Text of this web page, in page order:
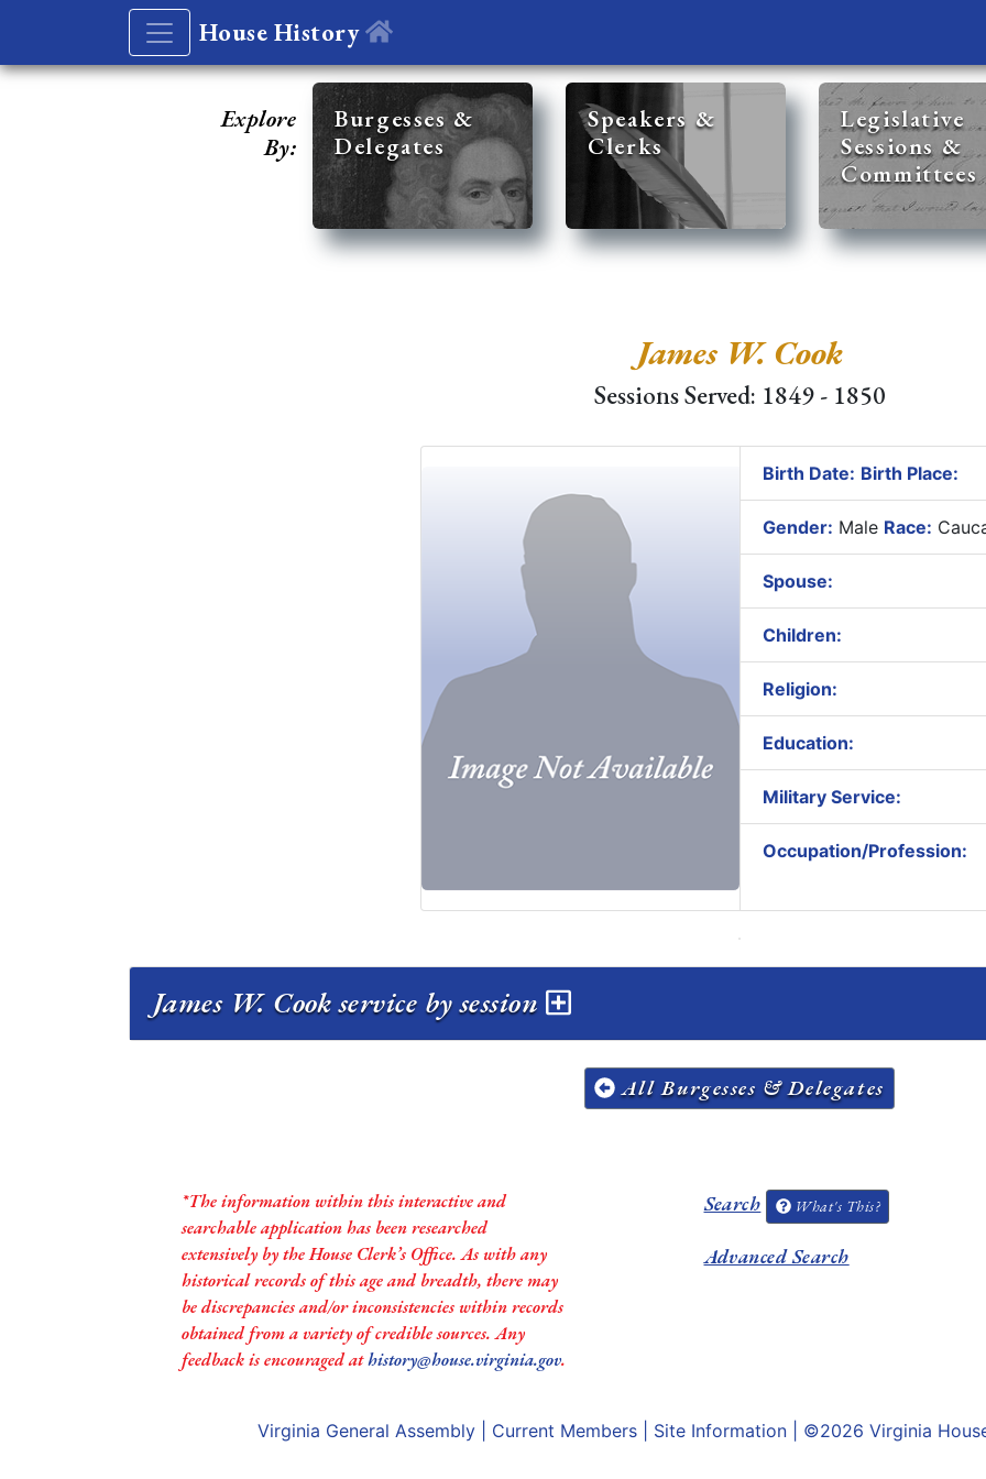
House History
Explore
By:
Burgesses &
Delegates
Speakers &
Clerks
Legislative
Sessions &
Committees
James W. Cook
Sessions Served: 1849 - 1850
Birth Date: Birth Place:
Gender: Male Race:
Spouse:
Children:
Religion:
Education:
Military Service:
Occupation/Profession:
James W. Cook service by session
All Burgesses & Delegates
*The information within this interactive and
searchable application has been researched
extensively by the House Clerk’s Office. As with any
historical records of this age and breadth, there may
be discrepancies and/or inconsistencies within records
obtained from a variety of credible sources. Any
feedback is encouraged athistory@house.virginia.gov.
Search What's This?
Advanced Search
Virginia General Assembly Current Members Site Information | ©2026 Virginia